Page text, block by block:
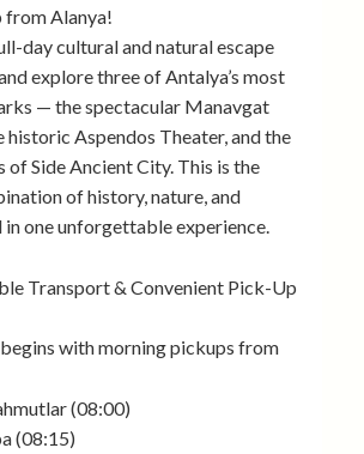
from Alanya!
day cultural and natural escape
explore three of Antalya’s most
— the spectacular Manavgat
historic Aspendos Theater, and the
of Side Ancient City. This is the
of history, nature, and
in one unforgettable experience.
Transport & Convenient Pick-Up
with morning pickups from
(08:00)
(08:15)